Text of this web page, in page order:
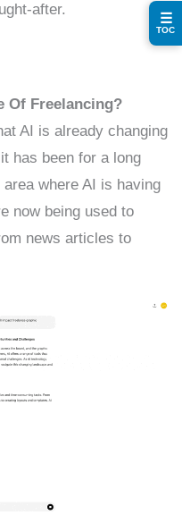
after.
Of Freelancing?
AI is already changing
has been for a long
where AI is having
now being used to
news articles to
☰
TOC